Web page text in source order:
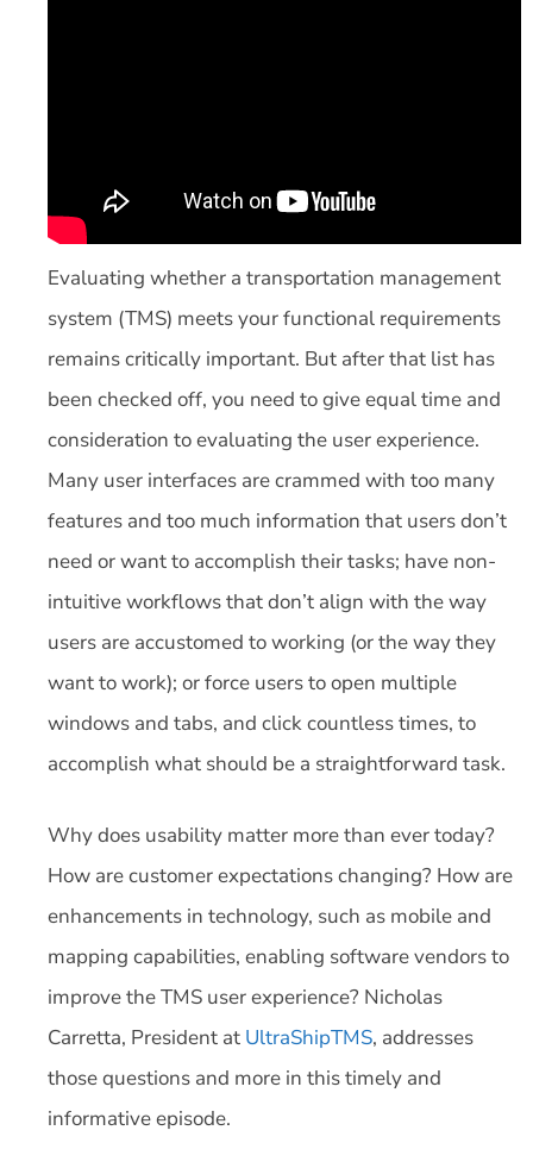
Evaluating whether a transportation management
system (TMS) meets your functional requirements
remains critically important. But after that list has
been checked off, you need to give equal time and
consideration to evaluating the user experience.
Many user interfaces are crammed with too many
features and too much information that users don’t
need or want to accomplish their tasks; have non-
intuitive workflows that don’t align with the way
users are accustomed to working (or the way they
want to work); or force users to open multiple
windows and tabs, and click countless times, to
accomplish what should be a straightforward task.
Why does usability matter more than ever today?
How are customer expectations changing? How are
enhancements in technology, such as mobile and
mapping capabilities, enabling software vendors to
improve the TMS user experience? Nicholas
Carretta, President at UltraShipTMS, addresses
those questions and more in this timely and
informative episode.